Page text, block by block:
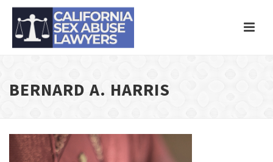
BERNARD A. HARRIS